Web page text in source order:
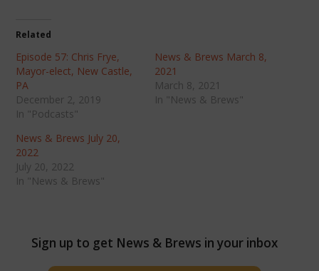
Related
Episode 57: Chris Frye,
Mayor-elect, New Castle,
PA
December 2, 2019
In "Podcasts"
News & Brews March 8,
2021
March 8, 2021
In "News & Brews"
News & Brews July 20,
2022
July 20, 2022
In "News & Brews"
Sign up to get News & Brews in your inbox